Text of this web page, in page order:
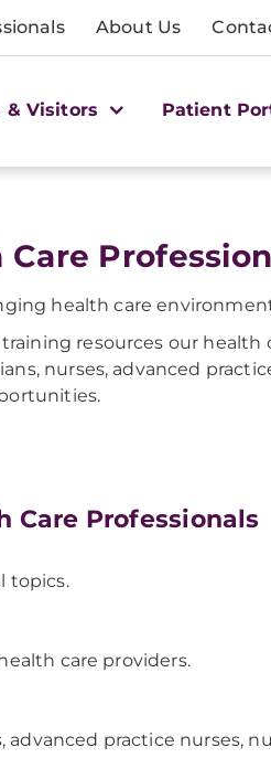
About Us
& Visitors Patient
health care
resources our health
nurses, advanced
Care Professionals
topics.
care providers.
practice nurses,